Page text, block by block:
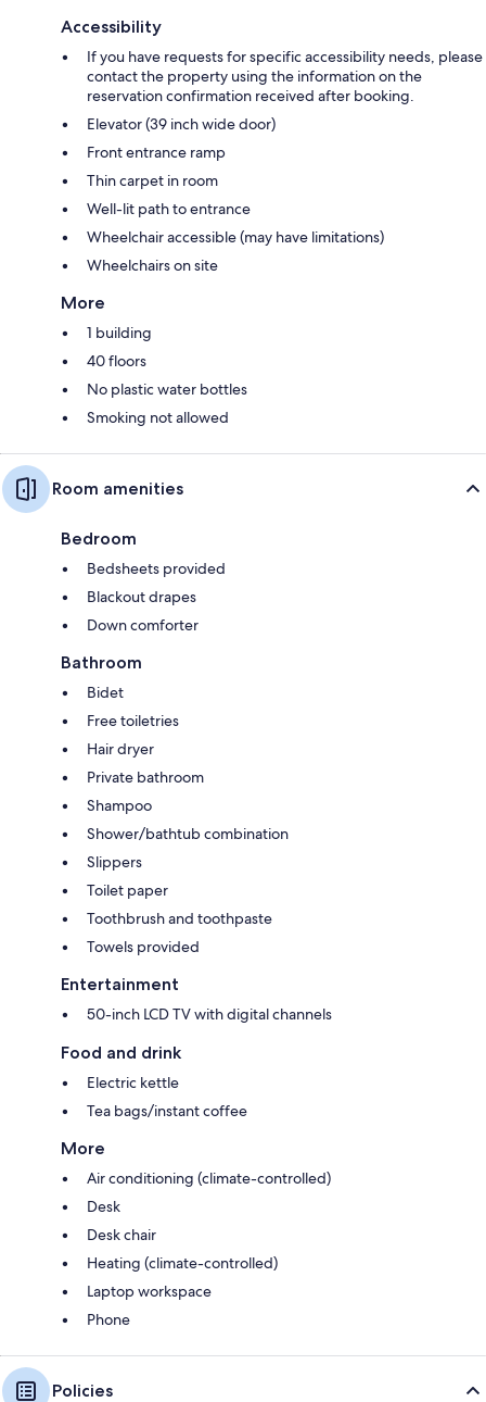
Accessibility
If you have requests for specific accessibility needs, please
contact the property using the information on the
reservation confirmation received after booking.
Elevator (39 inch wide door)
Front entrance ramp
Thin carpet in room
Well-lit path to entrance
Wheelchair accessible (may have limitations)
Wheelchairs on site
More
1 building
40 floors
No plastic water bottles
Smoking not allowed
Room amenities
Bedroom
Bedsheets provided
Blackout drapes
Down comforter
Bathroom
Bidet
Free toiletries
Hair dryer
Private bathroom
Shampoo
Shower/bathtub combination
Slippers
Toilet paper
Toothbrush and toothpaste
Towels provided
Entertainment
50-inch LCD TV with digital channels
Food and drink
Electric kettle
Tea bags/instant coffee
More
Air conditioning (climate-controlled)
Desk
Desk chair
Heating (climate-controlled)
Laptop workspace
Phone
Policies